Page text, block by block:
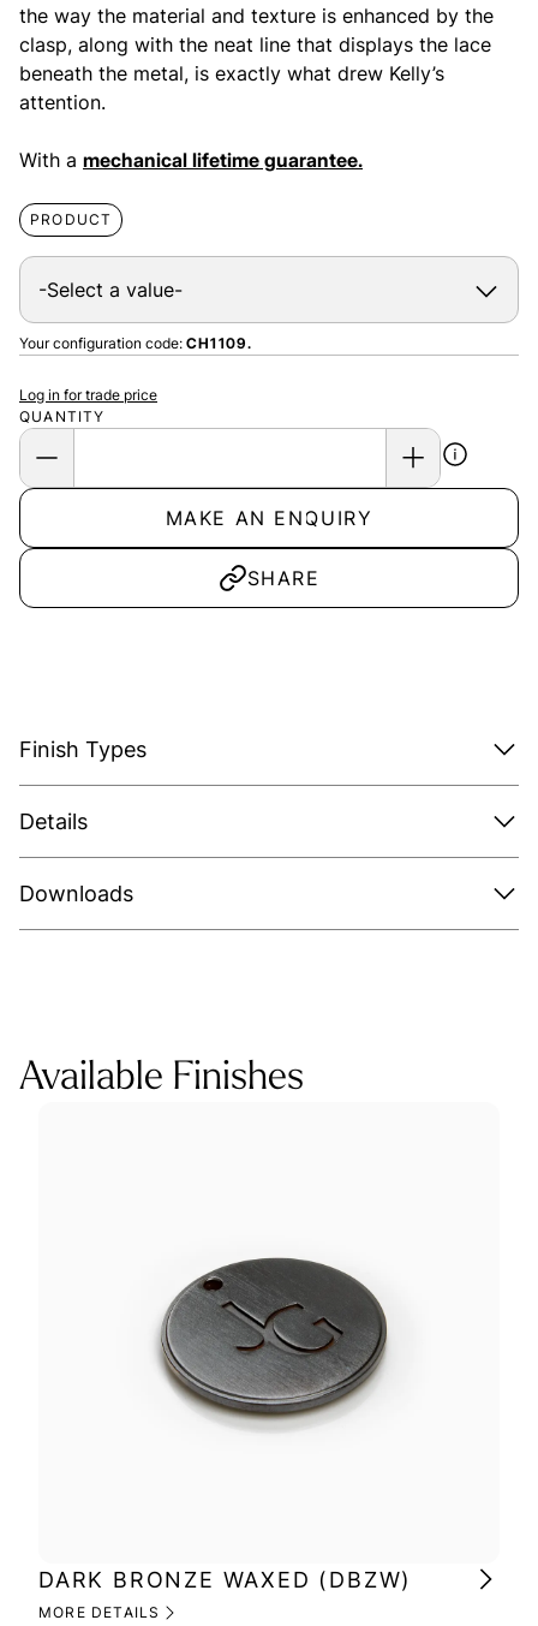
the way the material and texture is enhanced by the
clasp, along with the neat line that displays the lace
beneath the metal, is exactly what drew Kelly’s
attention.
With a mechanical lifetime guarantee.
PRODUCT
Your configuration code: CH1109.
QUANTITY
Log in for trade price
MAKE AN ENQUIRY
SHARE
Finish Types
Details
Downloads
Available Finishes
DARK BRONZE WAXED (DBZW)
MORE DETAILS